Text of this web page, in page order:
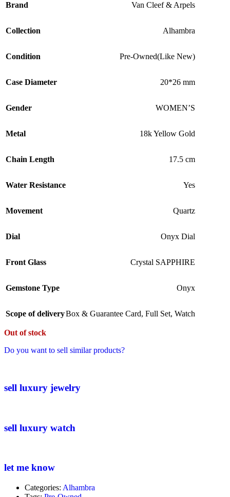
Brand
Van Cleef & Arpels
Collection Alhambra
Condition Pre-Owned(Like New)
Case Diameter 20*26 mm
Gender WOMEN’S
Metal 18k Yellow Gold
Chain Length 17.5 cm
Water Resistance Yes
Movement Quartz
Dial Onyx Dial
Front Glass Crystal SAPPHIRE
Gemstone Type Onyx
Scope of deliveryBox & Guarantee Card, Full Set, Watch
Out of stock
Do you want to sell similar products?
sell luxury jewelry
sell luxury watch
let me know
Categories: Alhambra